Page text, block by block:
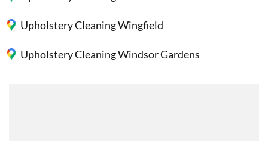
Upholstery Cleaning Wingfield
Upholstery Cleaning Windsor Gardens